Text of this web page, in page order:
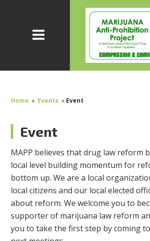
Home » Events » Event
Event
MAPP believes that drug law reform
local level building momentum for
bottom up. We are a local
local citizens and our local elected
about reform. We welcome you to
supporter of marijuana law reform
you to take the first step by coming